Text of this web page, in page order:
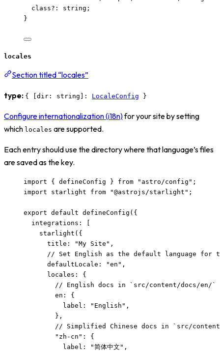
class?: string ;
}
locales
Section titled “locales”
type: { [dir: string]: LocaleConfig }
Configure internationalization (i18n)for your site by setting
which locales are supported.
Each entry should use the directory where that language’s files
are saved as the key.
import { defineConfig } from " astro/config " ;
import starlight from "@astrojs/starlight " ;
export default defineConfig ({
integrations: [
starlight ({
title:
"My Site " ,
// Set English as the default language
defaultLocale:
"en " ,
locales: {
// English docs in `src/content/docs/en/`
en: {
label:
" English " ,
},
// Simplified Chinese docs in `src/
" zh-cn " : {
label:
"简体中文 " ,